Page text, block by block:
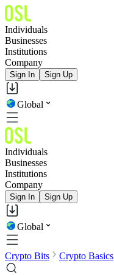
Individuals
Businesses
Institutions
Company
Sign In Sign Up
Global
Individuals
Businesses
Institutions
Company
Sign In Sign Up
Global
Crypto Bits Crypto Basics